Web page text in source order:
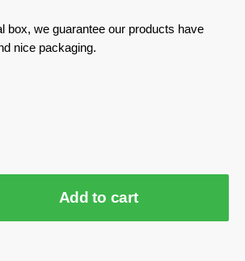
box, we guarantee our products have
nice packaging.
Add to cart